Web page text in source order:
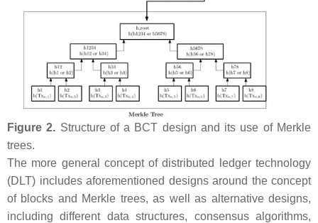
Figure 2. Structure of a BCT design and its use of Merkle
trees.
The more general concept of distributed ledger technology
(DLT) includes aforementioned designs around the concept
of blocks and Merkle trees, as well as alternative designs,
including different data structures, consensus algorithms,